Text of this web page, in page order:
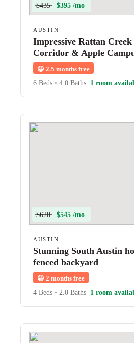
$435 $395 /mo
AUSTIN
Impressive Rattan Creek
Corridor & Apple
😀 2.5 months free
6 Beds • 4.0 Baths 1 room
$620 $545 /mo
AUSTIN
Stunning South Austin
fenced backyard
😀 2 months free
4 Beds • 2.0 Baths 1 room